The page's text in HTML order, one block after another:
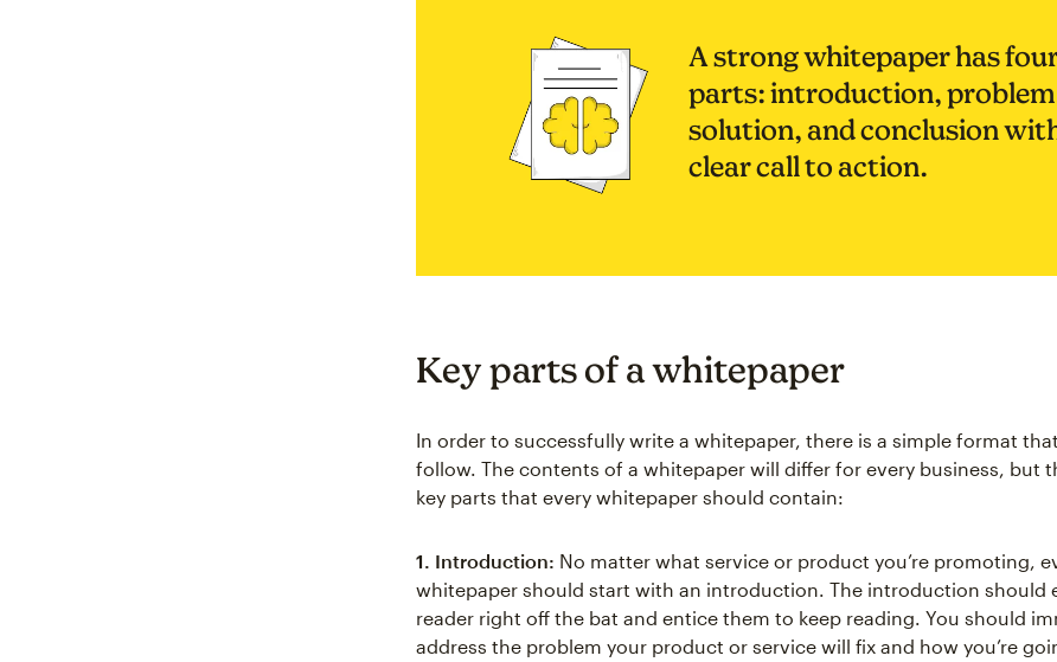
A strong whitepaper has
parts: introduction,
solution, and conclusion
clear call to action.
Key parts of a whitepaper
In order to successfully write a whitepaper, there is a simple format
follow. The contents of a whitepaper will differ for every business, but
key parts that every whitepaper should contain:
1. Introduction: No matter what service or product you’re promoting,
whitepaper should start with an introduction. The introduction should
reader right off the bat and entice them to keep reading. You should
address the problem your product or service will fix and how you’re